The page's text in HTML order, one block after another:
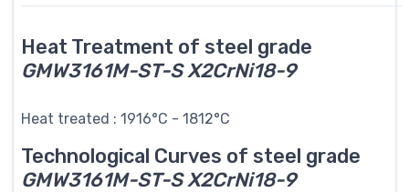
Heat Treatment of steel grade
GMW3161M-ST-S X2CrNi18-9
Heat treated : 1916°C - 1812°C
Technological Curves of steel grade
GMW3161M-ST-S X2CrNi18-9